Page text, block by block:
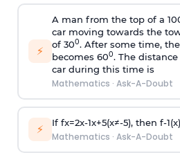
⚡
A man from the top of a
car moving towards the
of 300. After some time,
becomes 600. The
car during this time is
Mathematics · Ask-A-Doubt
⚡ If fx=2x-1x+5(x≠-5), then f-1(x)
Mathematics · Ask-A-Doubt